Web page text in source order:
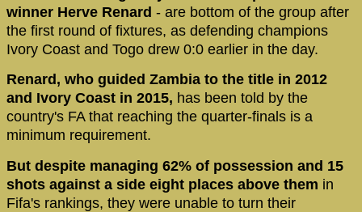
winner Herve Renard - are bottom of the group after
the first round of fixtures, as defending champions
Ivory Coast and Togo drew 0:0 earlier in the day.
Renard, who guided Zambia to the title in 2012
and Ivory Coast in 2015, has been told by the
country's FA that reaching the quarter-finals is a
minimum requirement.
But despite managing 62% of possession and 15
shots against a side eight places above them in
Fifa's rankings, they were unable to turn their